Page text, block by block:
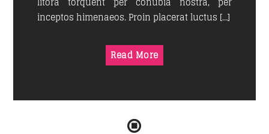
inceptos himenaeos. Proin placerat luctus […]
Read More